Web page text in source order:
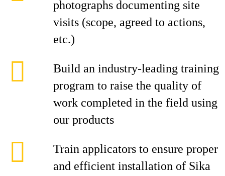
photographs documenting site
visits (scope, agreed to actions,
etc.)
Build an industry-leading training
program to raise the quality of
work completed in the field using
our products
Train applicators to ensure proper
and efficient installation of Sika